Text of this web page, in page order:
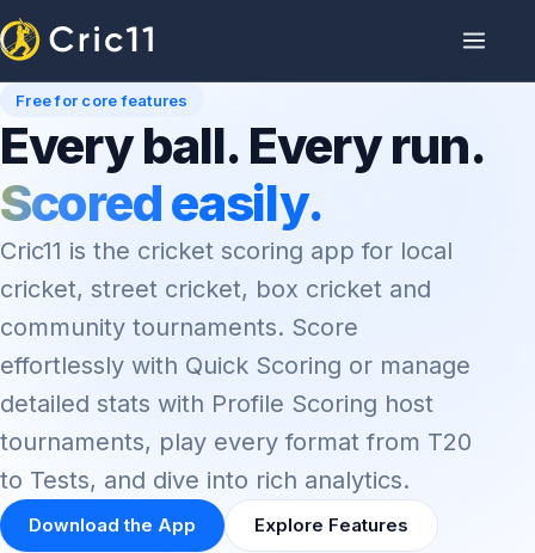
Free for core features
Every ball. Every run.
Scored easily.
Cric11 is the cricket scoring app for local
cricket, street cricket, box cricket and
community tournaments. Score
effortlessly with Quick Scoring or manage
detailed stats with Profile Scoring host
tournaments, play every format from T20
to Tests, and dive into rich analytics.
Download the App
Explore Features